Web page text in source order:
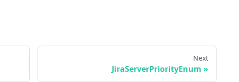
Next
JiraServerPriorityEnum